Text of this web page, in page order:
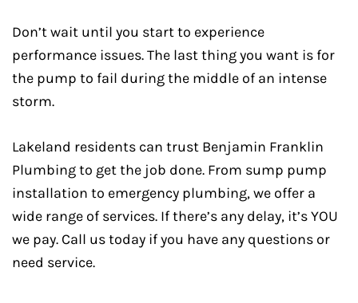
Don’t wait until you start to experience
performance issues. The last thing you want is for
the pump to fail during the middle of an intense
storm.
Lakeland residents can trust Benjamin Franklin
Plumbing to get the job done. From sump pump
installation to emergency plumbing, we offer a
wide range of services. If there’s any delay, it’s YOU
we pay. Call us today if you have any questions or
need service.